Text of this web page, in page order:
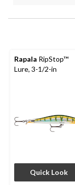
Rapala RipStop™
Lure, 3-1/2-in
Quick Look